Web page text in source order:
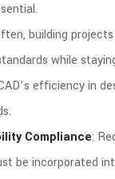
building
while
efficiency in
Compliance:
be incorporated